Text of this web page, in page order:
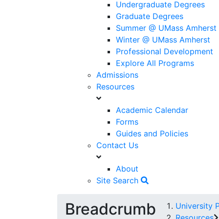
Undergraduate Degrees
Graduate Degrees
Summer @ UMass Amherst
Winter @ UMass Amherst
Professional Development
Explore All Programs
Admissions
Resources
Academic Calendar
Forms
Guides and Policies
Contact Us
About
Site Search
Breadcrumb
University